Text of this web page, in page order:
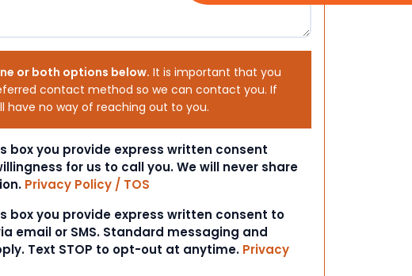
or both options below. It is important that you
contact method so we can contact you. If
have no way of reaching out to you.
box you provide express written consent
for us to call you. We will never share
Privacy Policy / TOS
box you provide express written consent to
email or SMS. Standard messaging and
Text STOP to opt-out at anytime. Privacy